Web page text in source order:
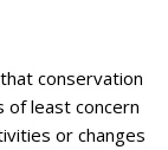
conservation
of least concern
or changes